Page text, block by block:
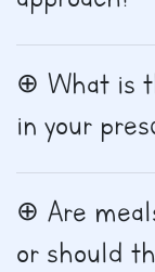
What is
in your
Are
or should